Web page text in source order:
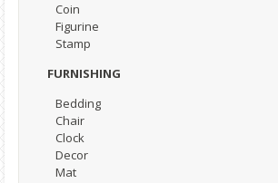
Coin
Figurine
Stamp
FURNISHING
Bedding
Chair
Clock
Decor
Mat